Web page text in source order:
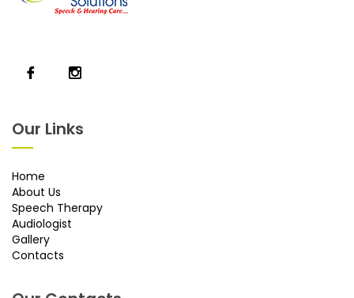
Our Links
Home
About Us
Speech Therapy
Audiologist
Gallery
Contacts